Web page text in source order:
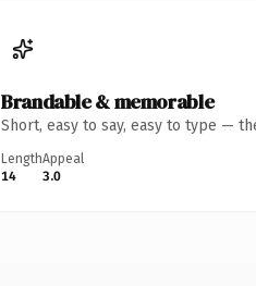
Brandable & memorable
Short, easy to say, easy to type —
Length
14
Appeal
3.0